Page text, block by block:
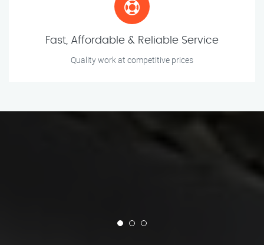
Fast, Affordable & Reliable Service
Quality work at competitive prices